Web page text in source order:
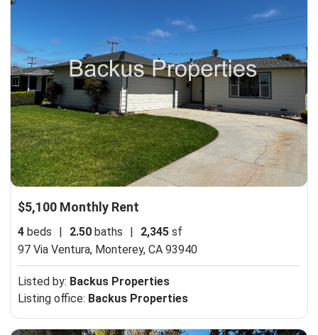
$5,100 Monthly Rent
4 beds 2.50 baths 2,345 sf
97 Via Ventura, Monterey, CA 93940
Listed by: Backus Properties
Listing office: Backus Properties